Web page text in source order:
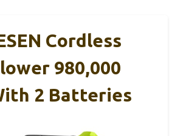
Cordless
980,000
2 Batteries